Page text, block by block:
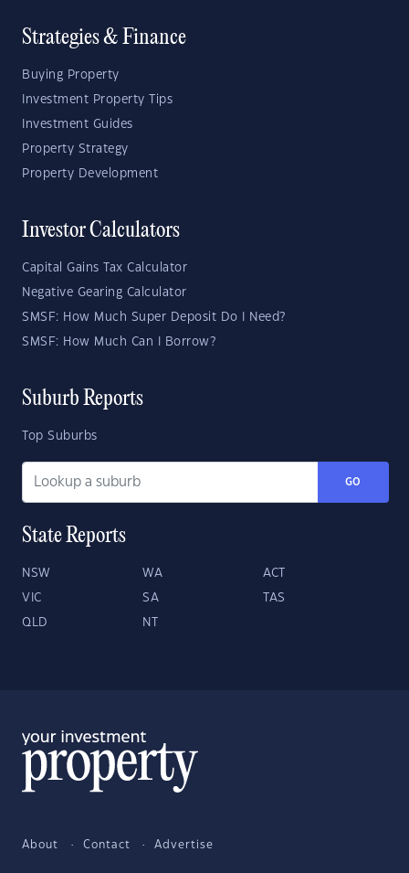
Strategies & Finance
Buying Property
Investment Property Tips
Investment Guides
Property Strategy
Property Development
Investor Calculators
Capital Gains Tax Calculator
Negative Gearing Calculator
SMSF: How Much Super Deposit Do I Need?
SMSF: How Much Can I Borrow?
Suburb Reports
Top Suburbs
GO
State Reports
NSW WA ACT
VIC SA TAS
QLD NT
About Contact Advertise